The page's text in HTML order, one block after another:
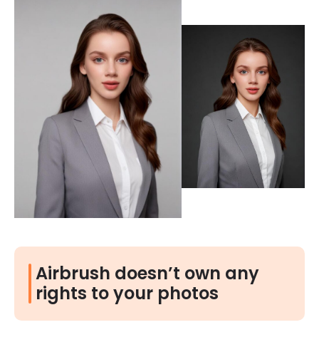
Airbrush doesn’t own any
rights to your photos